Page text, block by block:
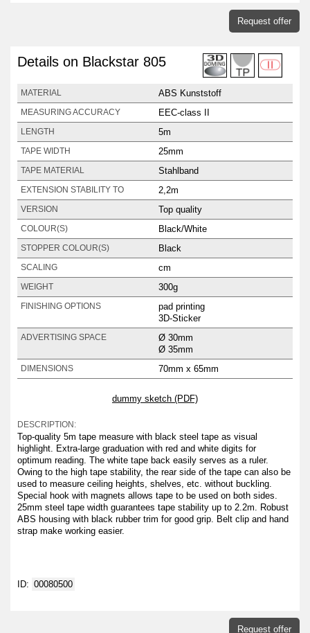
Request offer
Details on Blackstar 805
MATERIAL ABS Kunststoff
MEASURING ACCURACY EEC-class II
LENGTH 5m
TAPE WIDTH 25mm
TAPE MATERIAL Stahlband
EXTENSION STABILITY TO 2,2m
VERSION Top quality
COLOUR(S) Black/White
STOPPER COLOUR(S) Black
SCALING cm
WEIGHT 300g
FINISHING OPTIONS
pad printing
3D-Sticker
ADVERTISING SPACE
Ø 30mm
Ø 35mm
DIMENSIONS 70mm x 65mm
dummy sketch (PDF)
DESCRIPTION:
Top-quality 5m tape measure with black steel tape as visual
highlight. Extra-large graduation with red and white digits for
optimum reading. The white tape back easily serves as a ruler.
Owing to the high tape stability, the rear side of the tape can also be
used to measure ceiling heights, shelves, etc. without buckling.
Special hook with magnets allows tape to be used on both sides.
25mm steel tape width guarantees tape stability up to 2.2m. Robust
ABS housing with black rubber trim for good grip. Belt clip and hand
strap make working easier.
ID: 00080500
Request offer